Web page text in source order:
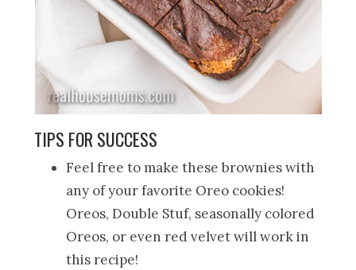
TIPS FOR SUCCESS
Feel free to make these brownies with
any of your favorite Oreo cookies!
Oreos, Double Stuf, seasonally colored
Oreos, or even red velvet will work in
this recipe!